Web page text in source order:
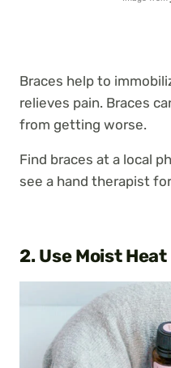
Braces help to
relieves pain. Braces
from getting worse.
Find braces at a local
see a hand therapist
2. Use Moist Heat